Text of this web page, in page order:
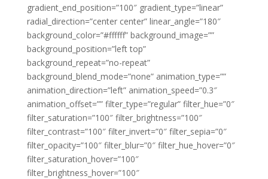
gradient_end_position=”100″ gradient_type=”linear”
radial_direction=”center center” linear_angle=”180″
background_color=”#ffffff” background_image=””
background_position=”left top”
background_repeat=”no-repeat”
background_blend_mode=”none” animation_type=””
animation_direction=”left” animation_speed=”0.3″
animation_offset=”” filter_type=”regular” filter_hue=”0″
filter_saturation=”100″ filter_brightness=”100″
filter_contrast=”100″ filter_invert=”0″ filter_sepia=”0″
filter_opacity=”100″ filter_blur=”0″ filter_hue_hover=”0″
filter_saturation_hover=”100″
filter_brightness_hover=”100″